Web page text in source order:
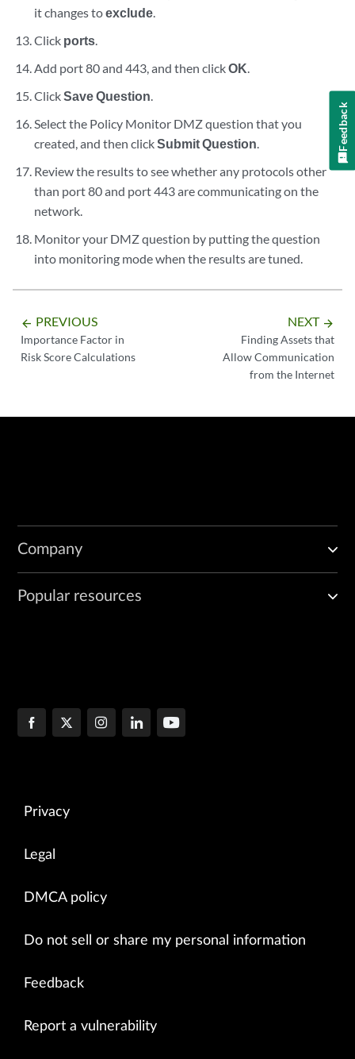
it changes toexclude.
Click ports.
Add port 80 and 443, and then clickOK.
ClickSave Question.
Select the Policy Monitor DMZ question that you
created, and then clickSubmit Question.
Review the results to see whether any protocols other
than port 80 and port 443 are communicating on the
network.
Monitor your DMZ question by putting the question
into monitoring mode when the results are tuned.
arrow_backward PREVIOUS
Importance Factor in
Risk Score Calculations
NEXT arrow_forward
Finding Assets that
Allow Communication
from the Internet
Company
Popular resources
Privacy
Legal
DMCA policy
Do not sell or share my personal information
Feedback
Report a vulnerability
Feedback